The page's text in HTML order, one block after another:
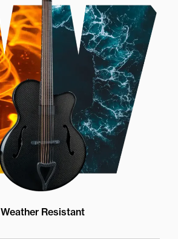
Weather Resistant